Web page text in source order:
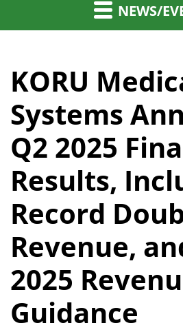
NEWS/
KORU
Systems
Q2 2025
Results,
Record
Revenue,
2025
Guidance